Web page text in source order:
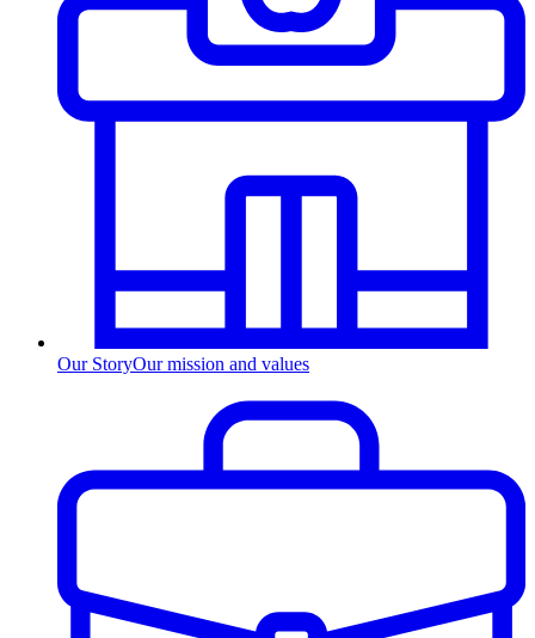
Our StoryOur mission and values